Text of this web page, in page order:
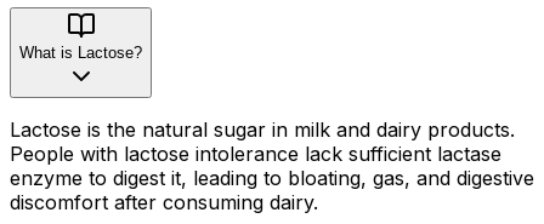
What is Lactose?
Lactose is the natural sugar in milk and dairy products.
People with lactose intolerance lack sufficient lactase
enzyme to digest it, leading to bloating, gas, and digestive
discomfort after consuming dairy.